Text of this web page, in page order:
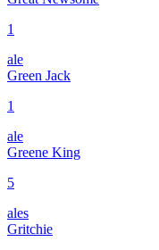
1
ale
Green Jack
1
ale
Greene King
5
ales
Gritchie